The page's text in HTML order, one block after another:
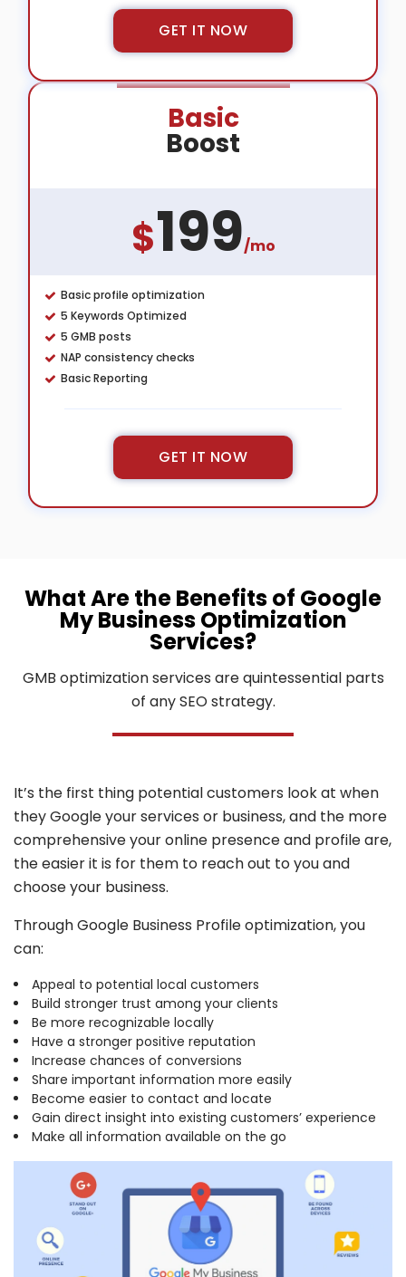
Basic
Boost
$199/mo
Basic profile optimization
5 Keywords Optimized
5 GMB posts
NAP consistency checks
Basic Reporting
GET IT NOW
GET IT NOW
GMB Profile
Setup
(for new accounts only)
$199
Claim profile ownership
Profile creation
Optimized business description
Enabling communication features
Recovery
$499/one-time
Updating inaccurate/outdated information
Removing duplicate/spam listings
Recovery measures
1 free optimization post
GET IT NOW
What Are the Benefits of Google
My Business Optimization
Services?
GMB optimization services are quintessential parts
of any SEO strategy.
It’s the first thing potential customers look at when
they Google your services or business, and the more
comprehensive your online presence and profile are,
the easier it is for them to reach out to you and
choose your business.
Through Google Business Profile optimization, you
can:
Appeal to potential local customers
Build stronger trust among your clients
Be more recognizable locally
Have a stronger positive reputation
Increase chances of conversions
Share important information more easily
Become easier to contact and locate
Gain direct insight into existing customers’ experience
Make all information available on the go